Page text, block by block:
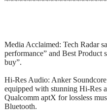
Media Acclaimed: Tech Radar
performance” and Best Product
buy”.
Hi-Res Audio: Anker
equipped with stunning Hi-Res
Qualcomm aptX for lossless
Bluetooth.